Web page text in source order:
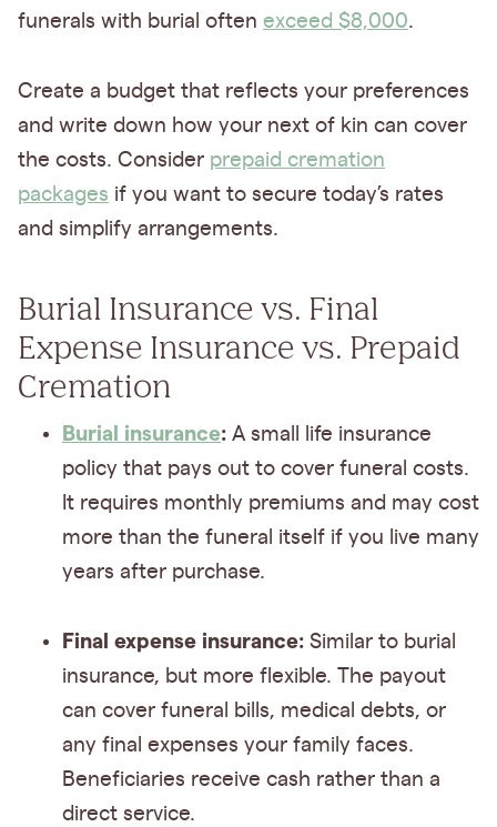
funerals with burial often exceed $8,000.
Create a budget that reflects your preferences
and write down how your next of kin can cover
the costs. Consider prepaid cremation
packages if you want to secure today’s rates
and simplify arrangements.
Burial Insurance vs. Final
Expense Insurance vs. Prepaid
Cremation
Burial insurance: A small life insurance
policy that pays out to cover funeral costs.
It requires monthly premiums and may cost
more than the funeral itself if you live many
years after purchase.
Final expense insurance: Similar to burial
insurance, but more flexible. The payout
can cover funeral bills, medical debts, or
any final expenses your family faces.
Beneficiaries receive cash rather than a
direct service.